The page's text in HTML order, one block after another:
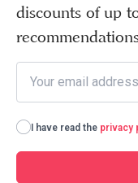
discounts of up
I have read the privacy